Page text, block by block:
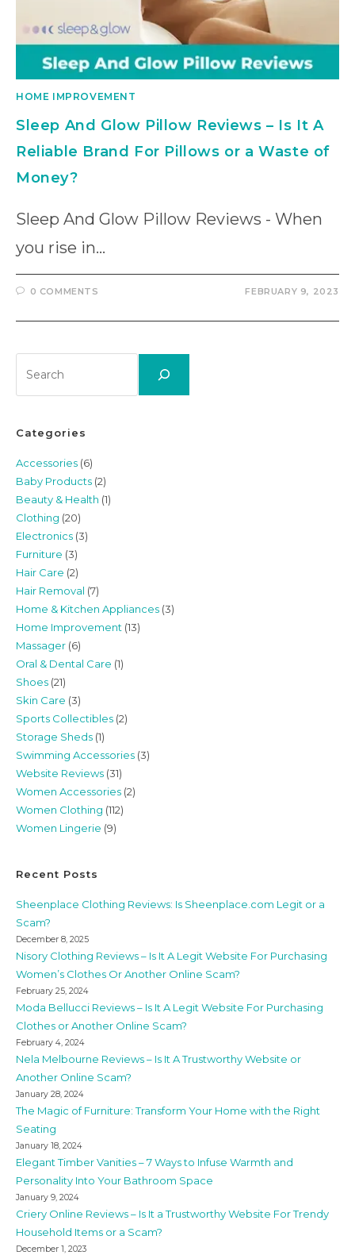
HOME IMPROVEMENT
Sleep And Glow Pillow Reviews – Is It A
Reliable Brand For Pillows or a Waste of
Money?
Sleep And Glow Pillow Reviews - When
you rise in…
0 COMMENTS FEBRUARY 9, 2023
Categories
Accessories (6)
Baby Products (2)
Beauty & Health (1)
Clothing (20)
Electronics (3)
Furniture (3)
Hair Care (2)
Hair Removal (7)
Home & Kitchen Appliances (3)
Home Improvement (13)
Massager (6)
Oral & Dental Care (1)
Shoes (21)
Skin Care (3)
Sports Collectibles (2)
Storage Sheds (1)
Swimming Accessories (3)
Website Reviews (31)
Women Accessories (2)
Women Clothing (112)
Women Lingerie (9)
Recent Posts
Sheenplace Clothing Reviews: Is Sheenplace.com Legit or a
Scam?
December 8, 2025
Nisory Clothing Reviews – Is It A Legit Website For Purchasing
Women’s Clothes Or Another Online Scam?
February 25, 2024
Moda Bellucci Reviews – Is It A Legit Website For Purchasing
Clothes or Another Online Scam?
February 4, 2024
Nela Melbourne Reviews – Is It A Trustworthy Website or
Another Online Scam?
January 28, 2024
The Magic of Furniture: Transform Your Home with the Right
Seating
January 18, 2024
Elegant Timber Vanities – 7 Ways to Infuse Warmth and
Personality Into Your Bathroom Space
January 9, 2024
Criery Online Reviews – Is It a Trustworthy Website For Trendy
Household Items or a Scam?
December 1, 2023